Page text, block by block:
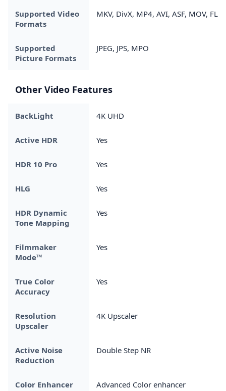
Supported Video
Formats
MKV, DivX, MP4, AVI, ASF, MOV, FLV
Supported
Picture Formats
JPEG, JPS, MPO
Other Video Features
BackLight 4K UHD
Active HDR Yes
HDR 10 Pro Yes
HLG Yes
HDR Dynamic
Tone Mapping
Yes
Filmmaker
Mode™
Yes
True Color
Accuracy
Yes
Resolution
Upscaler
4K Upscaler
Active Noise
Reduction
Double Step NR
Color Enhancer Advanced Color enhancer